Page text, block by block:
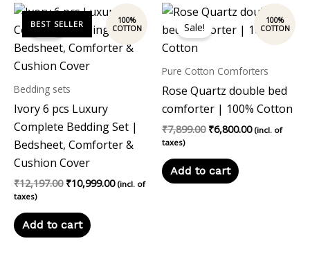
Sale!
Bedding sets
Ivory 6 pcs Luxury
Complete Bedding Set |
Bedsheet, Comforter &
Cushion Cover
₹12,197.00
Original
price
₹12,197.00.
₹10,999.00
price
is:
₹10,999.00.
(incl. of
taxes)
Add to cart
Sale!
Pure Cotton Comforters
Rose Quartz double bed
comforter | 100% Cotton
₹7,899.00
Original
price
was:
₹6,800.00
Current
price
is:
(incl. of
taxes)
Add to cart